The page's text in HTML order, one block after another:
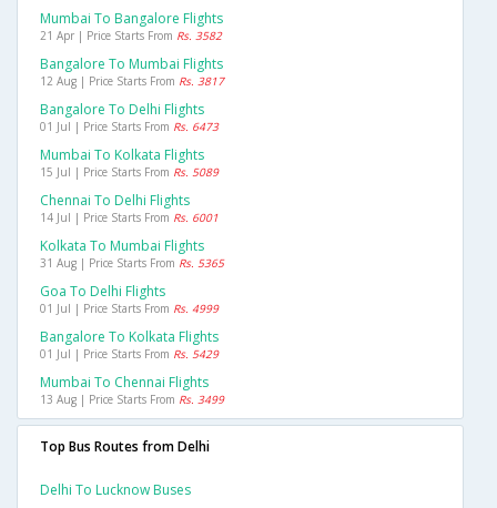
Mumbai To Bangalore Flights
21 Apr | Price Starts From Rs. 3582
Bangalore To Mumbai Flights
12 Aug | Price Starts From Rs. 3817
Bangalore To Delhi Flights
01 Jul | Price Starts From Rs. 6473
Mumbai To Kolkata Flights
15 Jul | Price Starts From Rs. 5089
Chennai To Delhi Flights
14 Jul | Price Starts From Rs. 6001
Kolkata To Mumbai Flights
31 Aug | Price Starts From Rs. 5365
Goa To Delhi Flights
01 Jul | Price Starts From Rs. 4999
Bangalore To Kolkata Flights
01 Jul | Price Starts From Rs. 5429
Mumbai To Chennai Flights
13 Aug | Price Starts From Rs. 3499
Top Bus Routes from Delhi
Delhi To Lucknow Buses